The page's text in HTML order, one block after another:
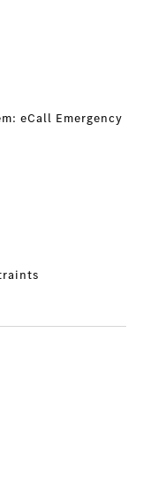
eCall Emergency